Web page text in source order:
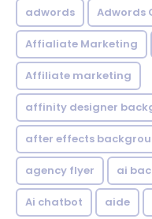
adwords Adwords
Affialiate Marketing
Affiliate marketing
affinity designer
after effects
agency flyer ai
Ai chatbot aide